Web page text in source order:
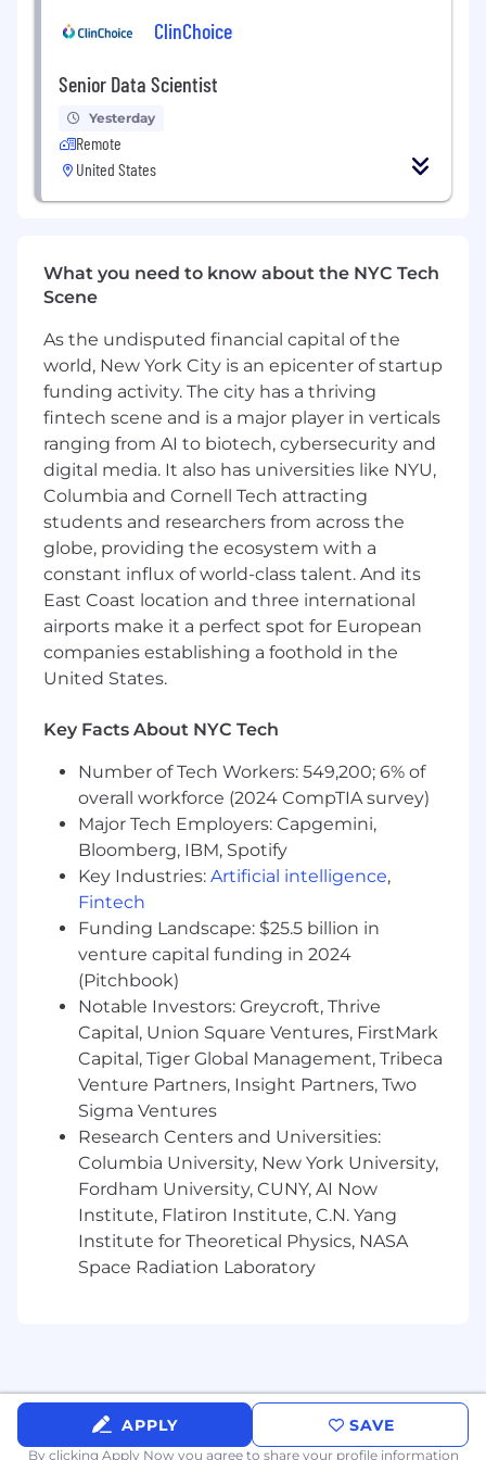
Build and optimize LLM-powered
literature summarization, semantic search,
research insight generation, and evidence-
grounded AI experiences.
Develop retrieval-augmented generation
(RAG) systems that connect AI models with
trusted scientific and scholarly content.
extraction, classification, enrichment, and
decision support.
measure quality, relevance, reliability,
grounding, trustworthiness, and user
impact.
Integrate knowledge graphs, ontologies,
taxonomies, citations, metadata, and
scientific domain knowledge into AI
workflows.
Partner with engineering teams to
produce, monitor, optimize, and
continuously improve AI systems at scale.
Lead technical discovery, influence solution
architecture, and guide methodological
decisions across initiatives.
Mentor fellow data scientists and
contribute to a culture of technical
responsible AI.
Engineering, Research, Editorial, UX, and
domain experts to solve complex scientific
and business challenges.
What We're Looking For
Significant hands-on experience in Data
Science, Machine Learning, Artificial
Intelligence, NLP, Information Retrieval,
Statistics, Computer Science, or a related
quantitative discipline.
Advanced expertise in developing and
deploying machine learning, NLP, retrieval,
and generative AI solutions in production
Experience working with modern LLMs,
prompt engineering, model evaluation,
retrieval systems, and AI-powered
workflows.
Extensive Python programming skills and a
track record of building maintainable,
production-quality software.
fundamentals, experimentation, model
evaluation, statistical analysis, and
ClinChoice
Senior Data Scientist
Yesterday
Remote
United States
What you need to know about the NYC Tech
Scene
As the undisputed financial capital of the
world, New York City is an epicenter of startup
funding activity. The city has a thriving
fintech scene and is a major player in verticals
ranging from AI to biotech, cybersecurity and
digital media. It also has universities like NYU,
Columbia and Cornell Tech attracting
students and researchers from across the
globe, providing the ecosystem with a
constant influx of world-class talent. And its
East Coast location and three international
airports make it a perfect spot for European
companies establishing a foothold in the
United States.
Key Facts About NYC Tech
Number of Tech Workers: 549,200; 6% of
overall workforce (2024 CompTIA survey)
Major Tech Employers: Capgemini,
Bloomberg, IBM, Spotify
Key Industries: Artificial intelligence,
Fintech
Funding Landscape: $25.5 billion in
venture capital funding in 2024
(Pitchbook)
Notable Investors: Greycroft, Thrive
Capital, Union Square Ventures, FirstMark
Capital, Tiger Global Management, Tribeca
Venture Partners, Insight Partners, Two
Sigma Ventures
Research Centers and Universities:
Columbia University, New York University,
Fordham University, CUNY, AI Now
Institute, Flatiron Institute, C.N. Yang
Institute for Theoretical Physics, NASA
Space Radiation Laboratory
APPLY SAVE
By clicking Apply Now you agree to share your profile information